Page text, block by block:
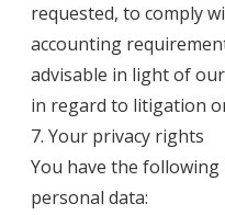
requested, to comply
accounting
advisable in light of
in regard to litigation
7. Your privacy rights
You have the
personal data: